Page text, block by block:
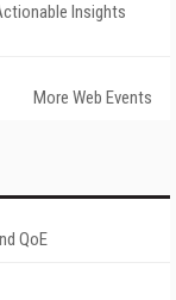
Insights
More Web Events
QoE